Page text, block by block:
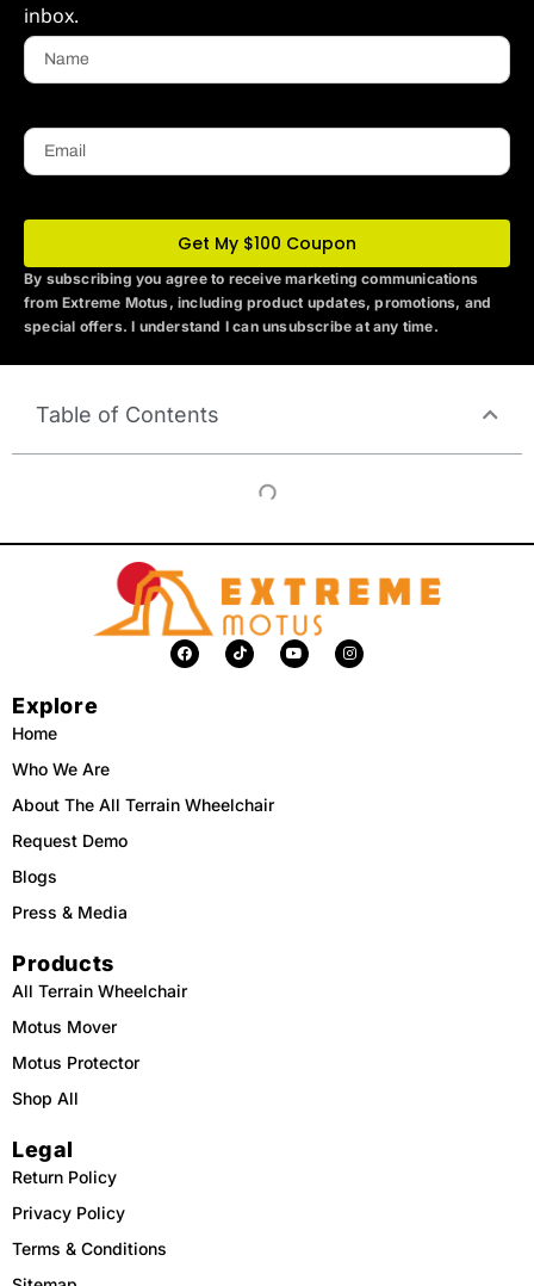
inbox.
Name
Email
Get My $100 Coupon
By subscribing you agree to receive marketing communications
from Extreme Motus, including product updates, promotions, and
special offers. I understand I can unsubscribe at any time.
Table of Contents
F
a
c
T
i
k
Y
o
u
I
n
s
Explore
Home
Who We Are
About The All Terrain Wheelchair
Request Demo
Blogs
Press & Media
Products
All Terrain Wheelchair
Motus Mover
Motus Protector
Shop All
Legal
Return Policy
Privacy Policy
Terms & Conditions